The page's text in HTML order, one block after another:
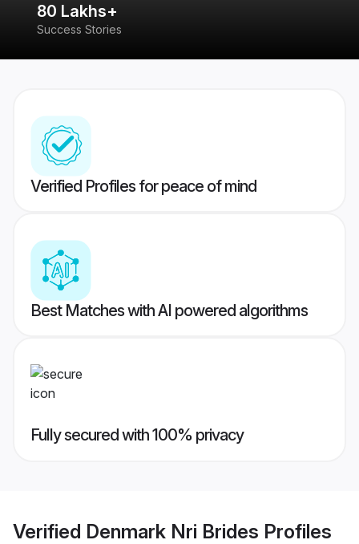
80 Lakhs+
Success Stories
Verified Profiles for peace of mind
Best Matches with AI powered algorithms
Fully secured with 100% privacy
Verified Denmark Nri Brides Profiles